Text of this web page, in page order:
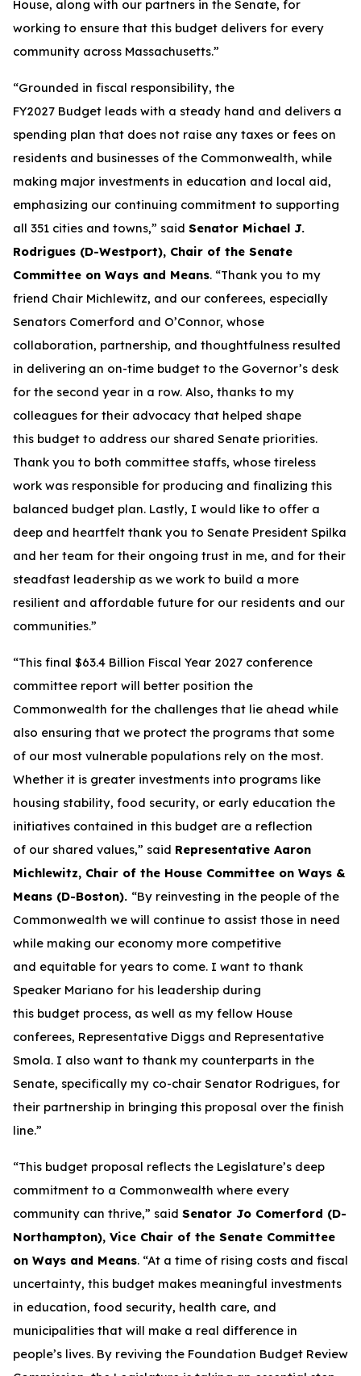
House, along with our partners in the Senate, for
working to ensure that this budget delivers for every
community across Massachusetts.”
“Grounded in fiscal responsibility, the
FY2027 Budget leads with a steady hand and delivers a
spending plan that does not raise any taxes or fees on
residents and businesses of the Commonwealth, while
making major investments in education and local aid,
emphasizing our continuing commitment to supporting
all 351 cities and towns,” said Senator Michael J.
Rodrigues (D-Westport), Chair of the Senate
Committee on Ways and Means. “Thank you to my
friend Chair Michlewitz, and our conferees, especially
Senators Comerford and O’Connor, whose
collaboration, partnership, and thoughtfulness resulted
in delivering an on-time budget to the Governor’s desk
for the second year in a row. Also, thanks to my
colleagues for their advocacy that helped shape
this budget to address our shared Senate priorities.
Thank you to both committee staffs, whose tireless
work was responsible for producing and finalizing this
balanced budget plan. Lastly, I would like to offer a
deep and heartfelt thank you to Senate President Spilka
and her team for their ongoing trust in me, and for their
steadfast leadership as we work to build a more
resilient and affordable future for our residents and our
communities.”
“This final $63.4 Billion Fiscal Year 2027 conference
committee report will better position the
Commonwealth for the challenges that lie ahead while
also ensuring that we protect the programs that some
of our most vulnerable populations rely on the most.
Whether it is greater investments into programs like
housing stability, food security, or early education the
initiatives contained in this budget are a reflection
of our shared values,” said Representative Aaron
Michlewitz, Chair of the House Committee on Ways &
Means (D-Boston). “By reinvesting in the people of the
Commonwealth we will continue to assist those in need
while making our economy more competitive
and equitable for years to come. I want to thank
Speaker Mariano for his leadership during
this budget process, as well as my fellow House
conferees, Representative Diggs and Representative
Smola. I also want to thank my counterparts in the
Senate, specifically my co-chair Senator Rodrigues, for
their partnership in bringing this proposal over the finish
line.”
“This budget proposal reflects the Legislature’s deep
commitment to a Commonwealth where every
community can thrive,” said Senator Jo Comerford (D-
Northampton), Vice Chair of the Senate Committee
on Ways and Means. “At a time of rising costs and fiscal
uncertainty, this budget makes meaningful investments
in education, food security, health care, and
municipalities that will make a real difference in
people’s lives. By reviving the Foundation Budget Review